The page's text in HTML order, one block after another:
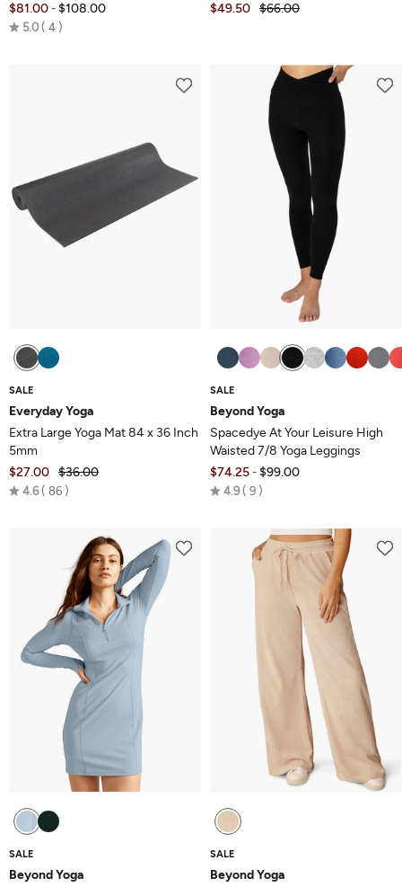
$81.00 - $108.00
5.0 Rated
4
$49.50 $66.00
SALE
Everyday Yoga
Extra Large Yoga Mat 84 x 36 Inch
5mm
$27.00 $36.00
4.6 Rated
86
SALE
Beyond Yoga
Spacedye At Your Leisure High
Waisted 7/8 Yoga Leggings
$74.25 - $99.00
4.9 Rated
of
9
SALE
Beyond Yoga
SALE
Beyond Yoga